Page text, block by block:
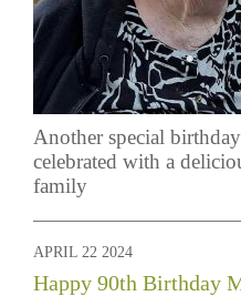
Another special
celebrated with a
family
APRIL 22 2024
Happy 90th Birthday